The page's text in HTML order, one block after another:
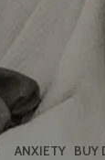
ANXIETY BUY